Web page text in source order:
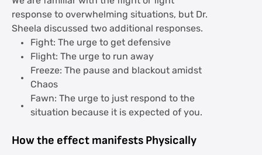
response to overwhelming situations, but Dr.
Sheela discussed two additional responses.
Fight: The urge to get defensive
Flight: The urge to run away
Freeze: The pause and blackout amidst
Chaos
Fawn: The urge to just respond to the
situation because it is expected of you.
How the effect manifests Physically